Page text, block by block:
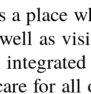
a place
as
for